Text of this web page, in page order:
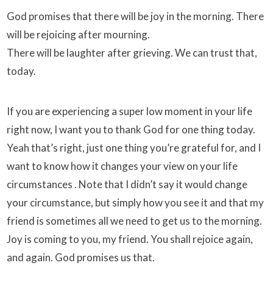
God promises that there will be joy in the morning. There
will be rejoicing after mourning.
There will be laughter after grieving. We can trust that,
today.
If you are experiencing a super low moment in your life
right now, I want you to thank God for one thing today.
Yeah that’s right, just one thing you’re grateful for, and I
want to know how it changes your view on your life
circumstances . Note that I didn’t say it would change
your circumstance, but simply how you see it and that my
friend is sometimes all we need to get us to the morning.
Joy is coming to you, my friend. You shall rejoice again,
and again. God promises us that.